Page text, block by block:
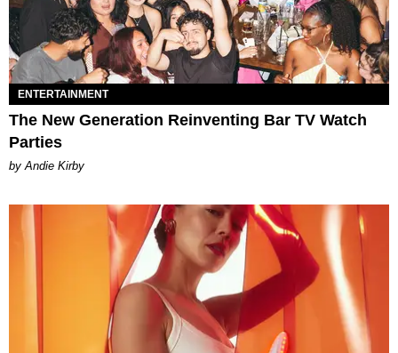
ENTERTAINMENT
The New Generation Reinventing Bar TV Watch
Parties
by Andie Kirby